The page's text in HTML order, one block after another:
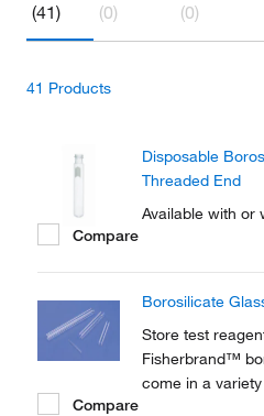
(41) (0) (0)
41 Products
Disposable
Threaded End
Available with or
Compare
Borosilicate
Store test
Fisherbrand™
come in a
Compare